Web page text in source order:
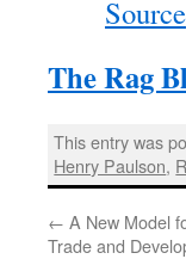
Source
The Rag
This entry was
Henry Paulson,
← A New Model
Trade and